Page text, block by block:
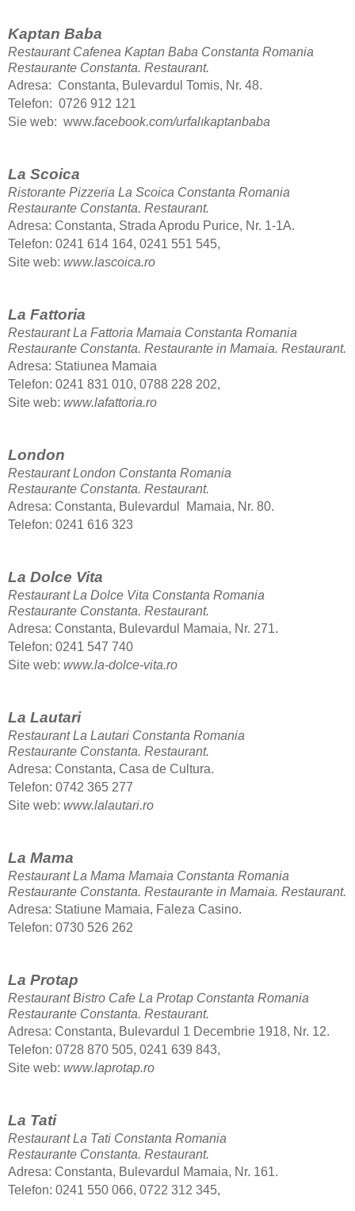
Kaptan Baba
Restaurant Cafenea Kaptan Baba Constanta Romania
Restaurante Constanta. Restaurant.
Adresa: Constanta, Bulevardul Tomis, Nr. 48.
Telefon: 0726 912 121
Sie web: www.facebook.com/urfalıkaptanbaba
La Scoica
Ristorante Pizzeria La Scoica Constanta Romania
Restaurante Constanta. Restaurant.
Adresa: Constanta, Strada Aprodu Purice, Nr. 1-1A.
Telefon: 0241 614 164, 0241 551 545,
Site web: www.lascoica.ro
La Fattoria
Restaurant La Fattoria Mamaia Constanta Romania
Restaurante Constanta. Restaurante in Mamaia. Restaurant.
Adresa: Statiunea Mamaia
Telefon: 0241 831 010, 0788 228 202,
Site web: www.lafattoria.ro
London
Restaurant London Constanta Romania
Restaurante Constanta. Restaurant.
Adresa: Constanta, Bulevardul Mamaia, Nr. 80.
Telefon: 0241 616 323
La Dolce Vita
Restaurant La Dolce Vita Constanta Romania
Restaurante Constanta. Restaurant.
Adresa: Constanta, Bulevardul Mamaia, Nr. 271.
Telefon: 0241 547 740
Site web: www.la-dolce-vita.ro
La Lautari
Restaurant La Lautari Constanta Romania
Restaurante Constanta. Restaurant.
Adresa: Constanta, Casa de Cultura.
Telefon: 0742 365 277
Site web: www.lalautari.ro
La Mama
Restaurant La Mama Mamaia Constanta Romania
Restaurante Constanta. Restaurante in Mamaia. Restaurant.
Adresa: Statiune Mamaia, Faleza Casino.
Telefon: 0730 526 262
La Protap
Restaurant Bistro Cafe La Protap Constanta Romania
Restaurante Constanta. Restaurant.
Adresa: Constanta, Bulevardul 1 Decembrie 1918, Nr. 12.
Telefon: 0728 870 505, 0241 639 843,
Site web: www.laprotap.ro
La Tati
Restaurant La Tati Constanta Romania
Restaurante Constanta. Restaurant.
Adresa: Constanta, Bulevardul Mamaia, Nr. 161.
Telefon: 0241 550 066, 0722 312 345,